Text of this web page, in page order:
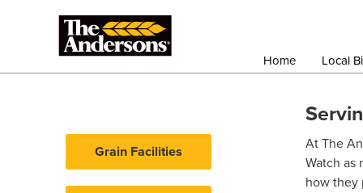
Home Local
Grain Facilities
At The
Watch as
how they